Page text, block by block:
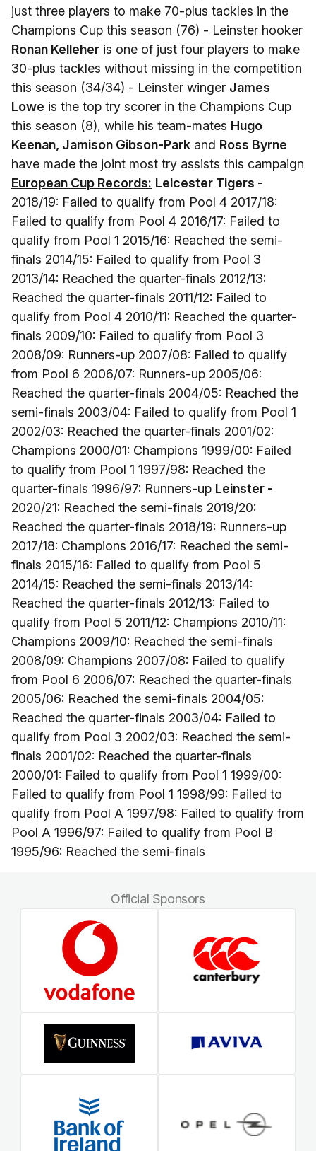
just three players to make 70-plus tackles in the
Champions Cup this season (76) - Leinster hooker
Ronan Kelleher is one of just four players to make
30-plus tackles without missing in the competition
this season (34/34) - Leinster winger James
Lowe is the top try scorer in the Champions Cup
this season (8), while his team-mates Hugo
Keenan, Jamison Gibson-Park and Ross Byrne
have made the joint most try assists this campaign
European Cup Records: Leicester Tigers -
2018/19: Failed to qualify from Pool 4 2017/18:
Failed to qualify from Pool 4 2016/17: Failed to
qualify from Pool 1 2015/16: Reached the semi-
finals 2014/15: Failed to qualify from Pool 3
2013/14: Reached the quarter-finals 2012/13:
Reached the quarter-finals 2011/12: Failed to
qualify from Pool 4 2010/11: Reached the quarter-
finals 2009/10: Failed to qualify from Pool 3
2008/09: Runners-up 2007/08: Failed to qualify
from Pool 6 2006/07: Runners-up 2005/06:
Reached the quarter-finals 2004/05: Reached the
semi-finals 2003/04: Failed to qualify from Pool 1
2002/03: Reached the quarter-finals 2001/02:
Champions 2000/01: Champions 1999/00: Failed
to qualify from Pool 1 1997/98: Reached the
quarter-finals 1996/97: Runners-up Leinster -
2020/21: Reached the semi-finals 2019/20:
Reached the quarter-finals 2018/19: Runners-up
2017/18: Champions 2016/17: Reached the semi-
finals 2015/16: Failed to qualify from Pool 5
2014/15: Reached the semi-finals 2013/14:
Reached the quarter-finals 2012/13: Failed to
qualify from Pool 5 2011/12: Champions 2010/11:
Champions 2009/10: Reached the semi-finals
2008/09: Champions 2007/08: Failed to qualify
from Pool 6 2006/07: Reached the quarter-finals
2005/06: Reached the semi-finals 2004/05:
Reached the quarter-finals 2003/04: Failed to
qualify from Pool 3 2002/03: Reached the semi-
finals 2001/02: Reached the quarter-finals
2000/01: Failed to qualify from Pool 1 1999/00:
Failed to qualify from Pool 1 1998/99: Failed to
qualify from Pool A 1997/98: Failed to qualify from
Pool A 1996/97: Failed to qualify from Pool B
1995/96: Reached the semi-finals
Official Sponsors